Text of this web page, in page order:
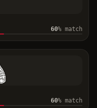
60% match
60% match